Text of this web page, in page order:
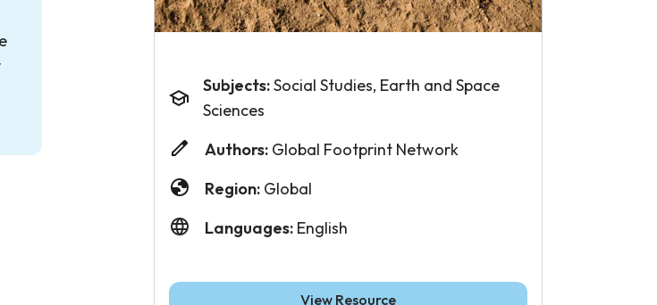
Subjects:Social Studies, Earth and Space
Sciences
Authors: Global Footprint Network
Region: Global
Languages: English
View Resource